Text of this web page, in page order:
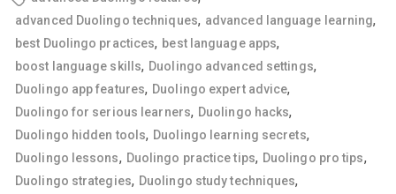
advanced Duolingo techniques, advanced language learning,
best Duolingo practices, best language apps,
boost language skills, Duolingo advanced settings,
Duolingo app features, Duolingo expert advice,
Duolingo for serious learners, Duolingo hacks,
Duolingo hidden tools, Duolingo learning secrets,
Duolingo lessons, Duolingo practice tips, Duolingo pro tips,
Duolingo strategies, Duolingo study techniques,